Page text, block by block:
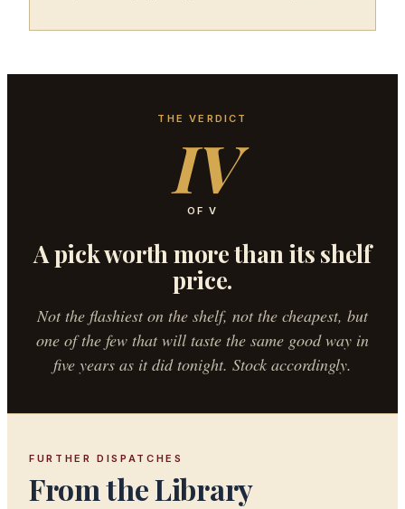
THE VERDICT
IV
OF V
A pick worth more than its shelf
price.
Not the flashiest on the shelf, not the cheapest, but
one of the few that will taste the same good way in
five years as it did tonight. Stock accordingly.
FURTHER DISPATCHES
From the Library